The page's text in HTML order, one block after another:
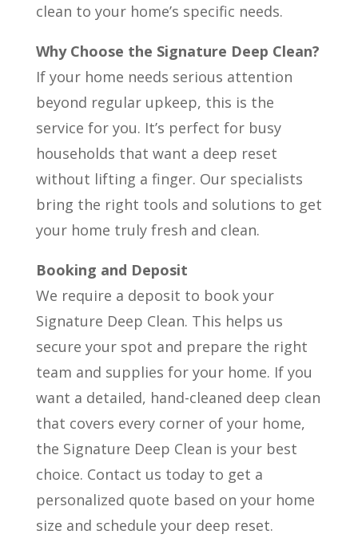
clean to your home’s specific needs.
Why Choose the Signature Deep Clean?
If your home needs serious attention
beyond regular upkeep, this is the
service for you. It’s perfect for busy
households that want a deep reset
without lifting a finger. Our specialists
bring the right tools and solutions to get
your home truly fresh and clean.
Booking and Deposit
We require a deposit to book your
Signature Deep Clean. This helps us
secure your spot and prepare the right
team and supplies for your home. If you
want a detailed, hand-cleaned deep clean
that covers every corner of your home,
the Signature Deep Clean is your best
choice. Contact us today to get a
personalized quote based on your home
size and schedule your deep reset.